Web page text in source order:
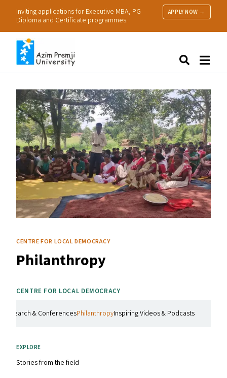
Inviting applications for Executive MBA, PG
Diploma and Certificate programmes.
APPLY NOW →
Research
People
Practice
Resources
CENTRE FOR LOCAL DEMOCRACY
Philanthropy
CENTRE FOR LOCAL DEMOCRACY
Research & ConferencesPhilanthropyInspiring Videos & Podcasts
EXPLORE
Stories from the field